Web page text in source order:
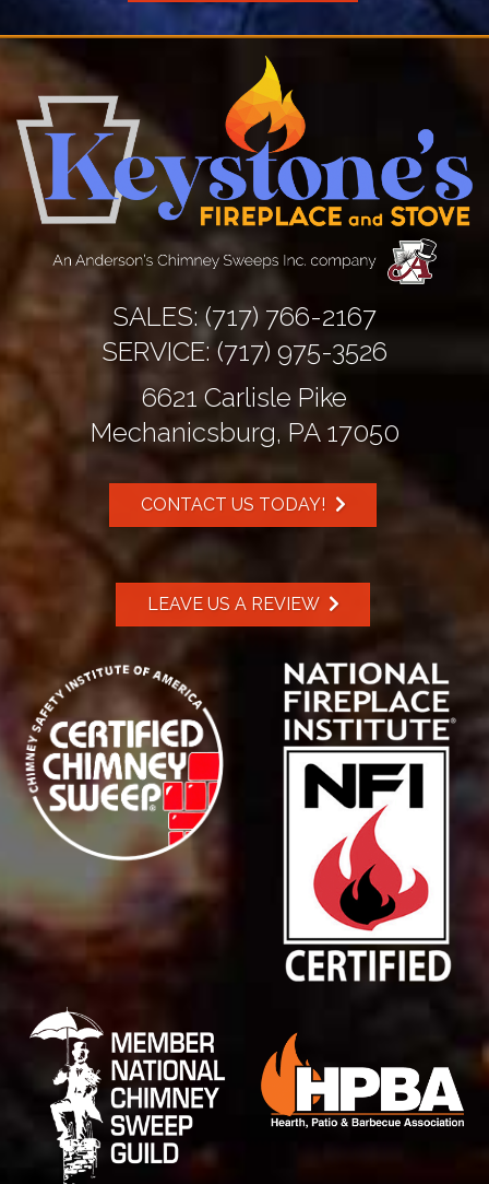
SALES:(717) 766-2167
SERVICE: (717) 975-3526
6621 Carlisle Pike
Mechanicsburg, PA 17050
CONTACT US TODAY!
LEAVE US A REVIEW